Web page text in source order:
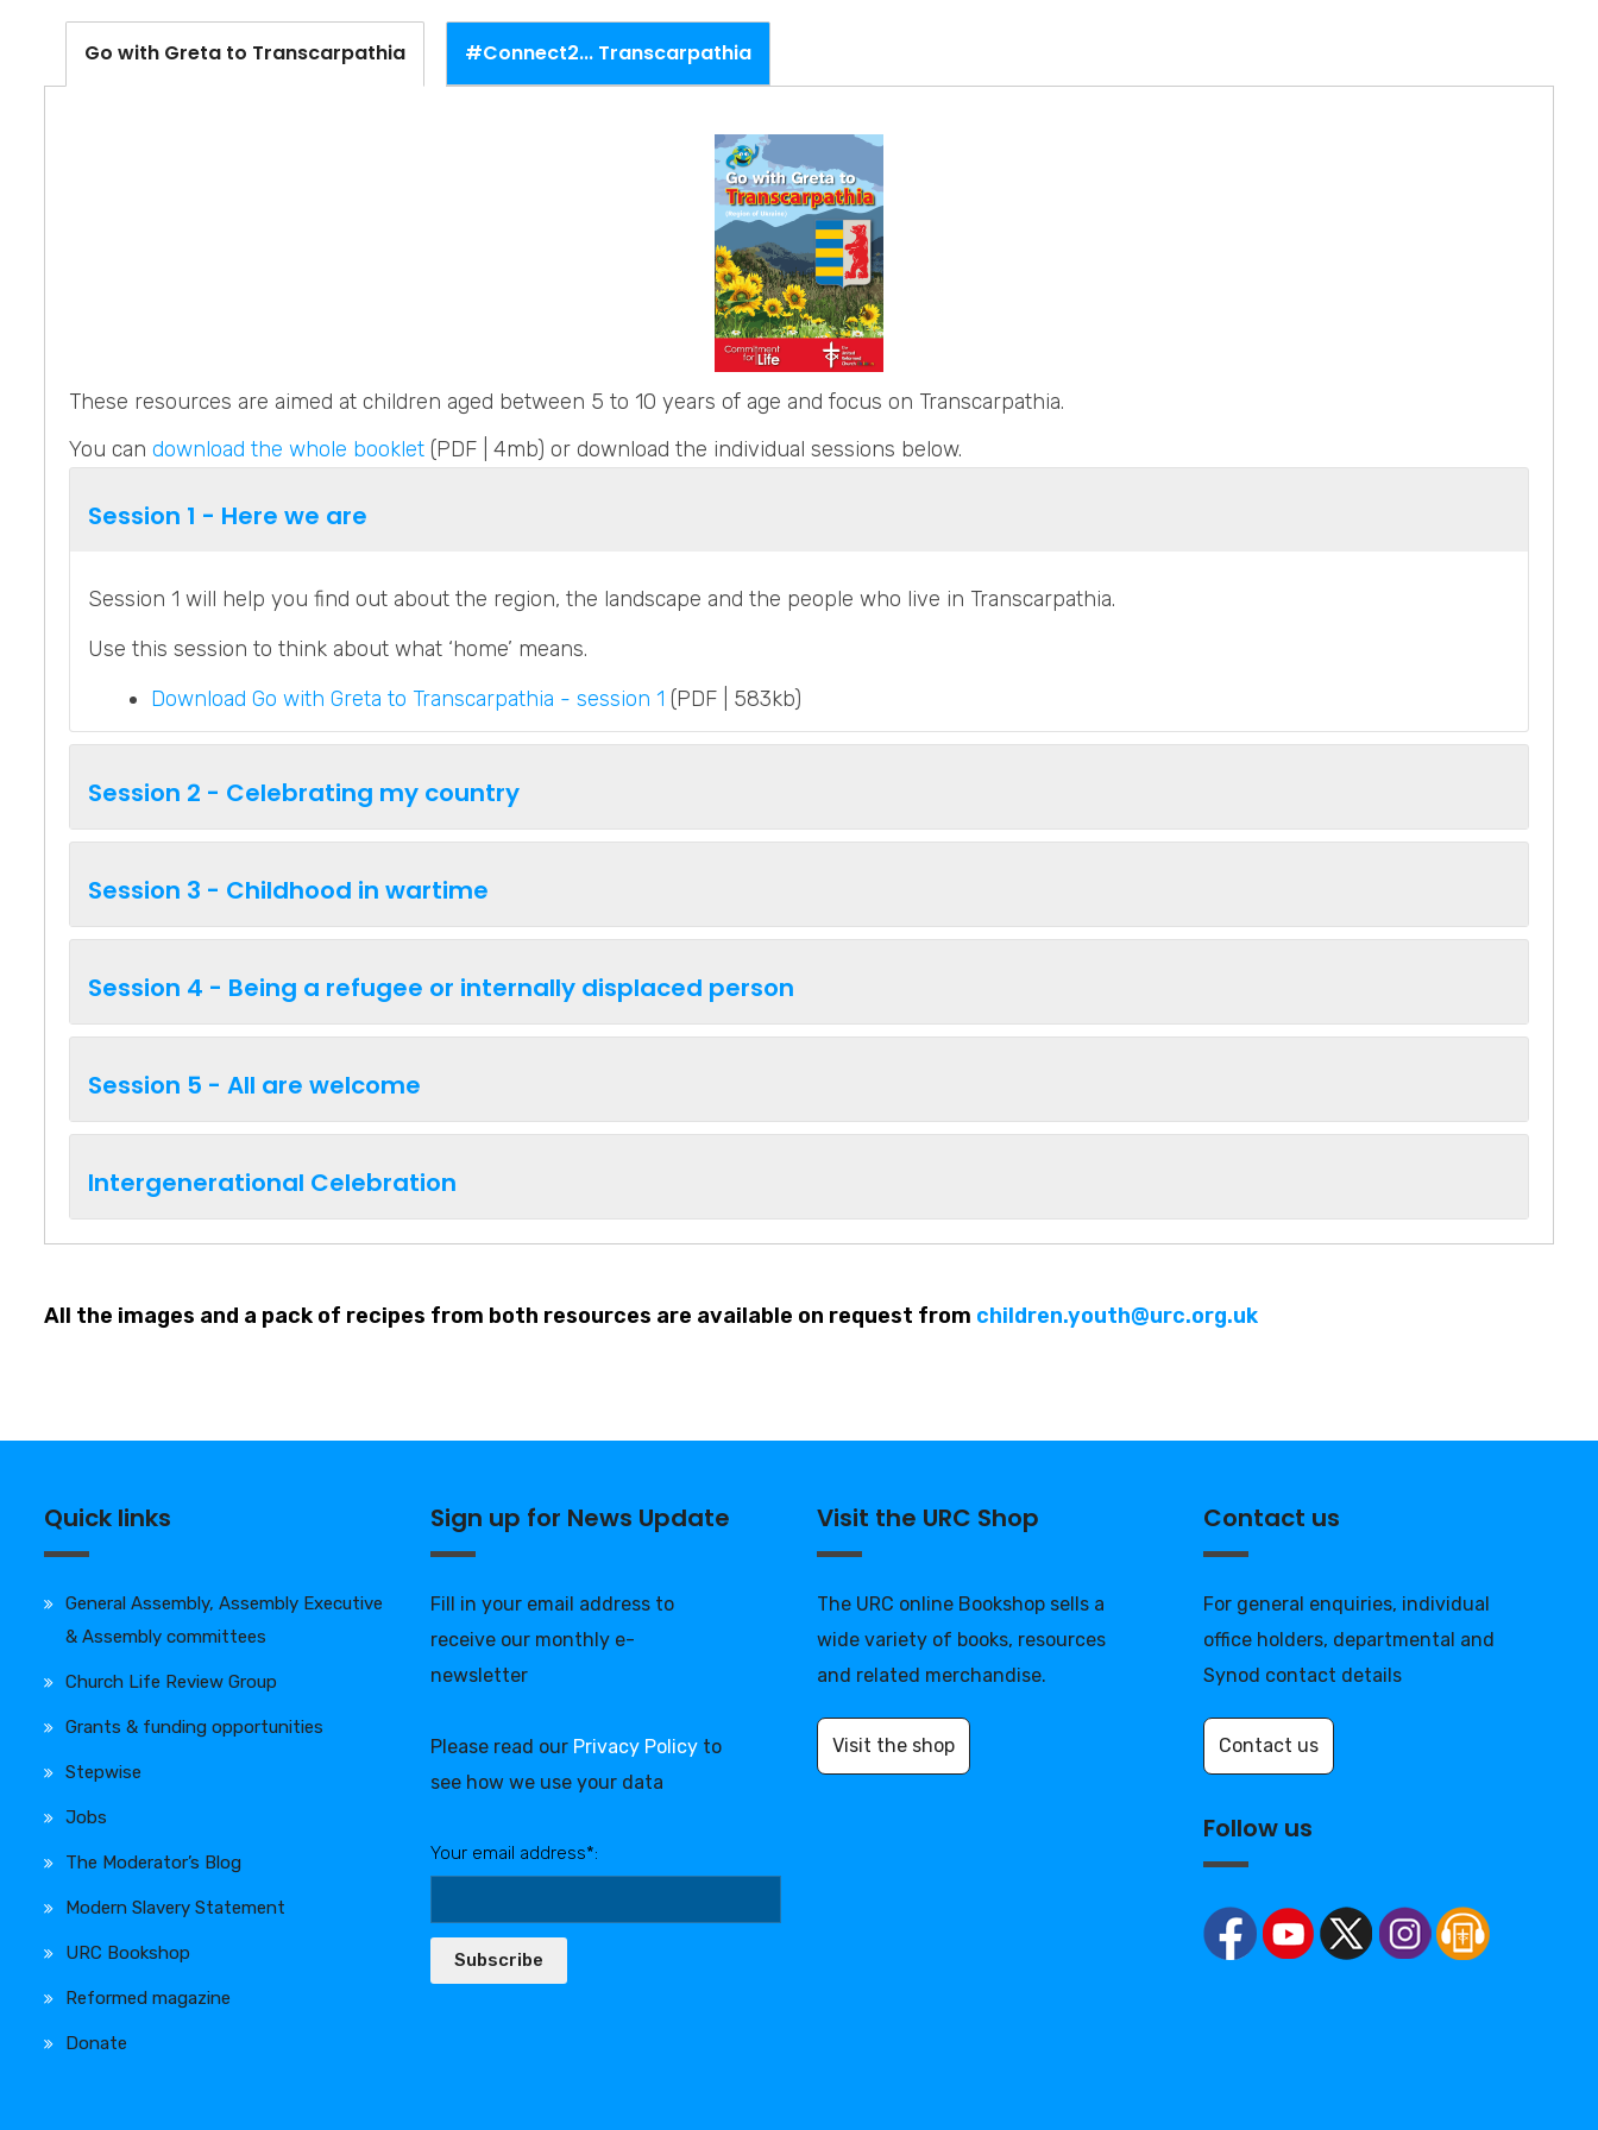
Go with Greta to Transcarpathia #Connect2... Transcarpathia
These resources are aimed at children aged between 5 to 10 years of age and focus on Transcarpathia.
You can download the whole booklet (PDF | 4mb) or download the individual sessions below.
Session 1 - Here we are
Session 1 will help you find out about the region, the landscape and the people who live in Transcarpathia.
Use this session to think about what ‘home’ means.
Download Go with Greta to Transcarpathia - session 1 (PDF | 583kb)
Session 2 - Celebrating my country
Session 3 - Childhood in wartime
Session 4 - Being a refugee or internally displaced person
Session 5 - All are welcome
Intergenerational Celebration
All the images and a pack of recipes from both resources are available on request from children.youth@urc.org.uk
Quick links
General Assembly, Assembly Executive
& Assembly committees
Church Life Review Group
Grants & funding opportunities
Stepwise
Jobs
The Moderator’s Blog
Modern Slavery Statement
URC Bookshop
Reformed magazine
Donate
Sign up for News Update
Fill in your email address to
receive our monthly e-
newsletter
Please read our Privacy Policy to
see how we use your data
Your email address*:
Subscribe
Visit the URC Shop
The URC online Bookshop sells a
wide variety of books, resources
and related merchandise.
Visit the shop
Contact us
For general enquiries, individual
office holders, departmental and
Synod contact details
Contact us
Follow us